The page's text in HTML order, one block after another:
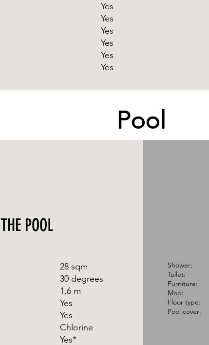
Yes
Yes
Yes
Yes
Yes
Yes
Pool
THE POOL
28 sqm
30 degrees
1,6 m
Yes
Yes
Chlorine​​
Yes*
​Shower:
Toilet:
Furniture:
Mop:
Floor type:
Pool cover: